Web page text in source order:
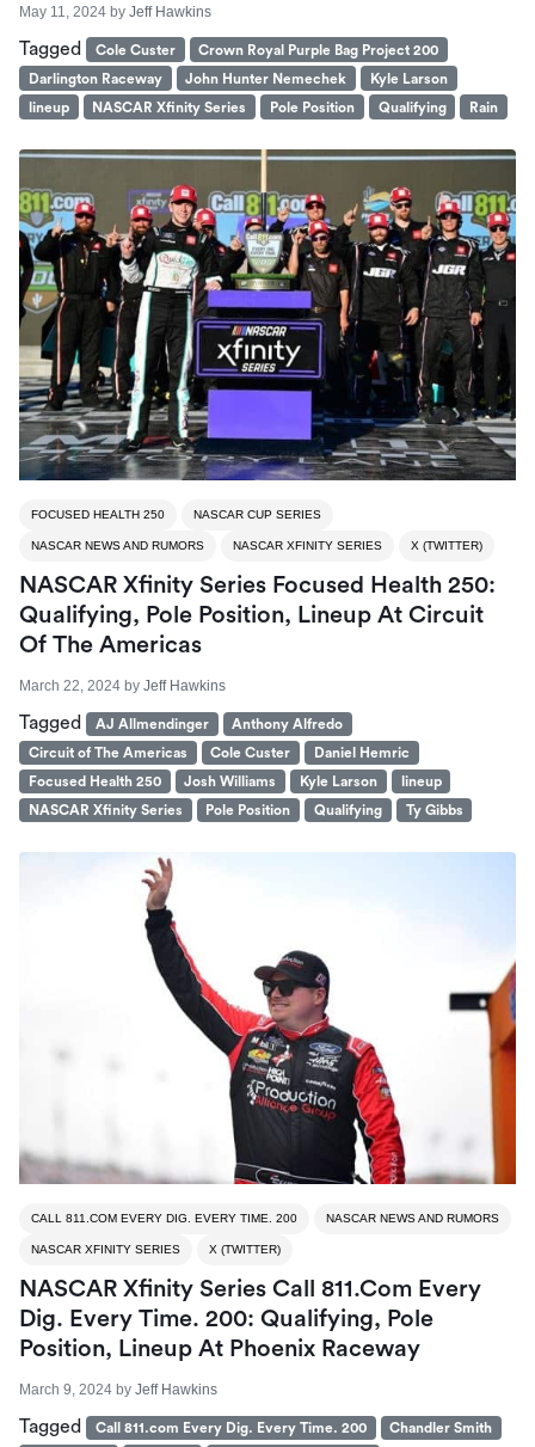
May 11, 2024 by Jeff Hawkins
Tagged Cole Custer
Crown Royal Purple Bag Project 200
Darlington Raceway
John Hunter Nemechek
Kyle Larson
lineup
NASCAR Xfinity Series Pole Position Qualifying Rain
FOCUSED HEALTH 250 NASCAR CUP SERIES
NASCAR NEWS AND RUMORS NASCAR XFINITY SERIES X (TWITTER)
NASCAR Xfinity Series Focused Health 250:
Qualifying, Pole Position, Lineup At Circuit
Of The Americas
March 22, 2024 by Jeff Hawkins
Tagged AJ Allmendinger
Anthony Alfredo
Circuit of The Americas
Cole Custer
Daniel Hemric
Focused Health 250
Josh Williams Kyle Larson
lineup
NASCAR Xfinity Series
Pole Position Qualifying Ty Gibbs
CALL 811.COM EVERY DIG. EVERY TIME. 200 NASCAR NEWS AND RUMORS
NASCAR XFINITY SERIES X (TWITTER)
NASCAR Xfinity Series Call 811.com Every
Dig. Every Time. 200: Qualifying, Pole
Position, Lineup At Phoenix Raceway
March 9, 2024 by Jeff Hawkins
Tagged Call 811.com Every Dig. Every Time. 200
Chandler Smith